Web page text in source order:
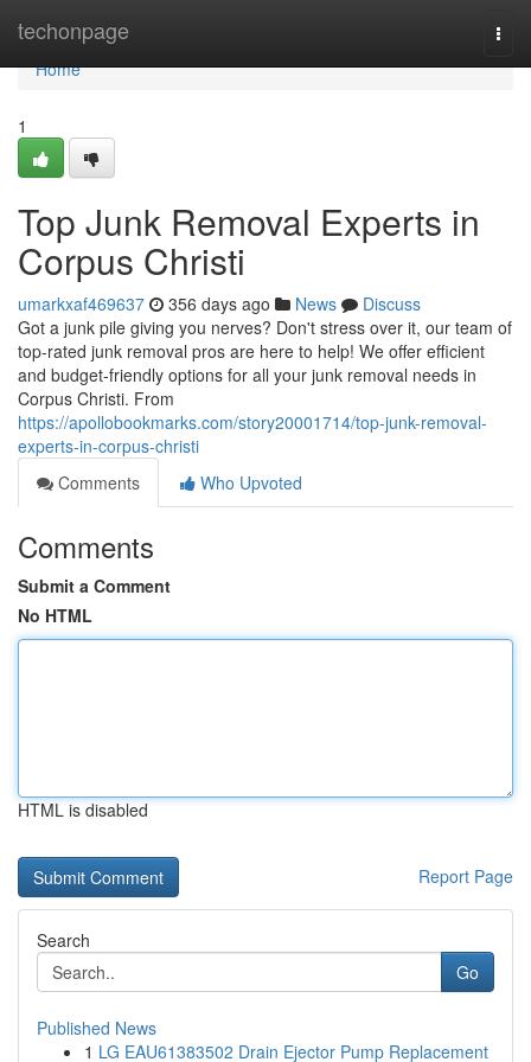
techonpage
Home
Home
1
Top Junk Removal Experts in
Corpus Christi
umarkxaf469637 356 days ago News
Discuss
Got a junk pile giving you nerves? Don't stress over it, our team of
top-rated junk removal pros are here to help! We offer efficient
and budget-friendly options for all your junk removal needs in
Corpus Christi. From
https://apollobookmarks.com/story20001714/top-junk-removal-
experts-in-corpus-christi
Comments
Who Upvoted
Comments
Submit a Comment
No HTML
HTML is disabled
Report Page
Search
Go
Published News
1 LG EAU61383502 Drain Ejector Pump Replacement